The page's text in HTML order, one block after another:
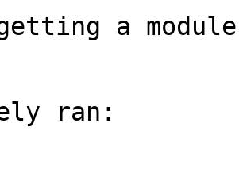
a
ran: